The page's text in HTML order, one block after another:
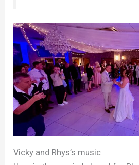
Vicky and Rhys’s music